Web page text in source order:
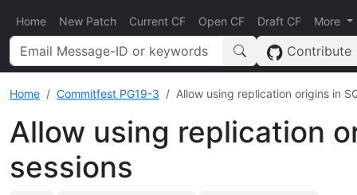
Home New Patch Current CF Open CF Draft CF More
Contribute
Home Commitfest PG19-3 Allow using replication origins in
Allow using replication
sessions